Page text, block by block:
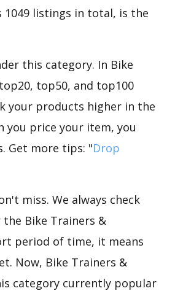
1049 listings in total, is the
this category. In Bike
top50, and top100
your products higher in the
you price your item, you
Get more tips: "Drop
miss. We always check
Bike Trainers &
period of time, it means
Now, Bike Trainers &
category currently popular